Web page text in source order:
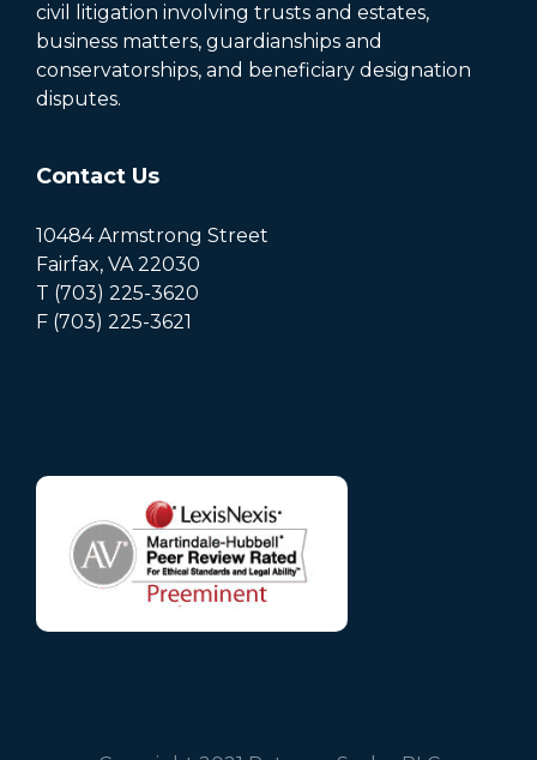
civil litigation involving trusts and estates,
business matters, guardianships and
conservatorships, and beneficiary designation
disputes.
Contact Us
10484 Armstrong Street
Fairfax, VA 22030
T (703) 225-3620
F (703) 225-3621